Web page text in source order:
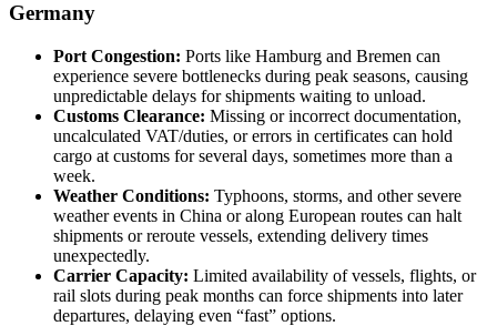
Germany
Port Congestion: Ports like Hamburg and Bremen can
experience severe bottlenecks during peak seasons, causing
unpredictable delays for shipments waiting to unload.
Customs Clearance: Missing or incorrect documentation,
uncalculated VAT/duties, or errors in certificates can hold
cargo at customs for several days, sometimes more than a
week.
Weather Conditions: Typhoons, storms, and other severe
weather events in China or along European routes can halt
shipments or reroute vessels, extending delivery times
unexpectedly.
Carrier Capacity: Limited availability of vessels, flights, or
rail slots during peak months can force shipments into later
departures, delaying even “fast” options.